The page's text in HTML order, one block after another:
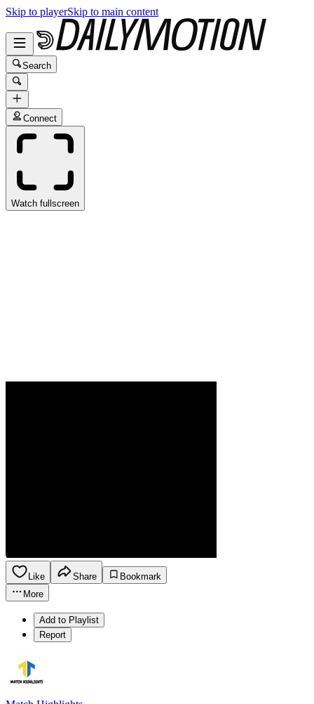
Skip to playerSkip to main content
Search
Connect
Watch fullscreen
Like Share
Bookmark
More
Add to Playlist
Report